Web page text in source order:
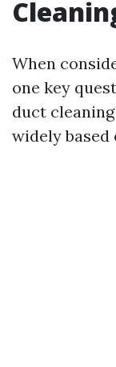
When
one key
duct
widely based